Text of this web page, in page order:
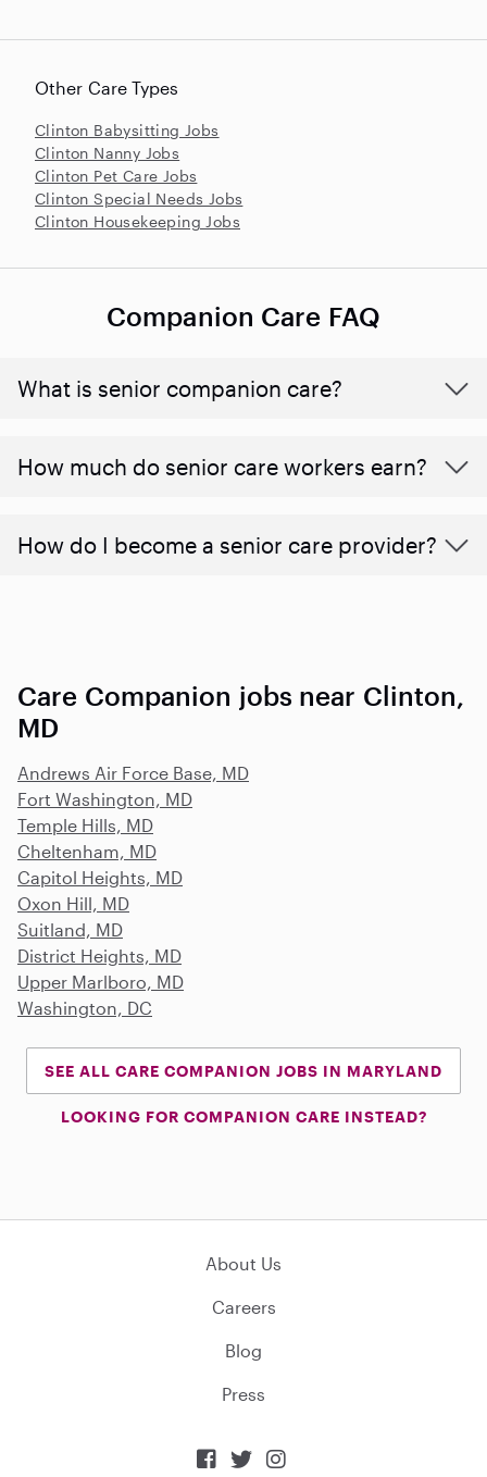
Other Care Types
Clinton Babysitting Jobs
Clinton Nanny Jobs
Clinton Pet Care Jobs
Clinton Special Needs Jobs
Clinton Housekeeping Jobs
Companion Care FAQ
What is senior companion care?
​​How much do senior care workers earn?
How do I become a senior care provider?
Care Companion jobs near Clinton,
MD
Andrews Air Force Base, MD
Fort Washington, MD
Temple Hills, MD
Cheltenham, MD
Capitol Heights, MD
Oxon Hill, MD
Suitland, MD
District Heights, MD
Upper Marlboro, MD
Washington, DC
SEE ALL CARE COMPANION JOBS IN MARYLAND
LOOKING FOR COMPANION CARE INSTEAD?
About Us
Careers
Blog
Press
  